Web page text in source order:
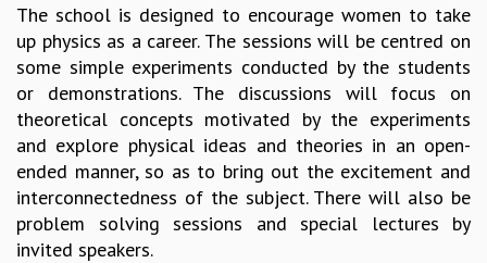
POSTDOCTORAL PROGRAM
SUMMER RESEARCH PROGRAM
LONG TERM VISITING STUDENTS PROGRAM
THESIS ARCHIVE
RESEARCH
PHYSICAL AND NATURAL SCIENCES
ASTROPHYSICS AND RELATIVITY
BIOLOGICAL PHYSICS
STATISTICAL PHYSICS AND CONDENSED MATTER
The school is designed to encourage women to take
up physics as a career. The sessions will be centred on
some simple experiments conducted by the students
or demonstrations. The discussions will focus on
theoretical concepts motivated by the experiments
and explore physical ideas and theories in an open-
ended manner, so as to bring out the excitement and
interconnectedness of the subject. There will also be
problem solving sessions and special lectures by
invited speakers.